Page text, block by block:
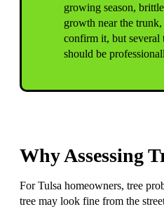
growing season,
growth near the
confirm it, but several
should be
Why Assessing
For Tulsa homeowners, tree
tree may look fine from the